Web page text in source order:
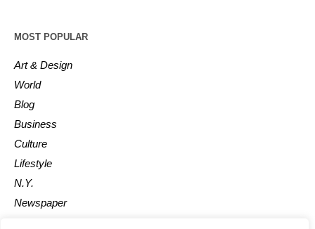
MOST POPULAR
Art & Design
World
Blog
Business
Culture
Lifestyle
N.Y.
Newspaper